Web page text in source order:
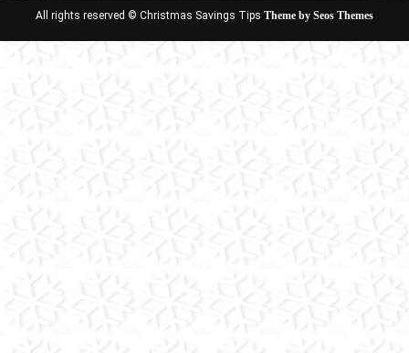
All rights reserved © Christmas Savings Tips Theme by Seos Themes